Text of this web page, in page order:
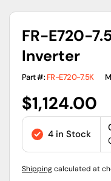
FR-E720-
Inverter
Part #:FR-E720-7.5K
Regular
price
$1,124.00
4 in Stock
Shippingcalculated at